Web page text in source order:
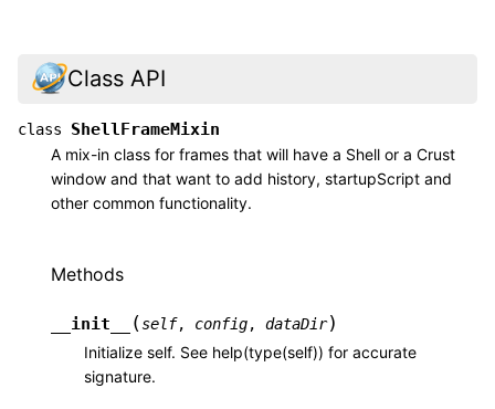
Class API
class ShellFrameMixin
A mix-in class for frames that will have a Shell or a Crust
window and that want to add history, startupScript and
other common functionality.
Methods
__init__ (self, config, dataDir)
Initialize self. See help(type(self)) for accurate
signature.